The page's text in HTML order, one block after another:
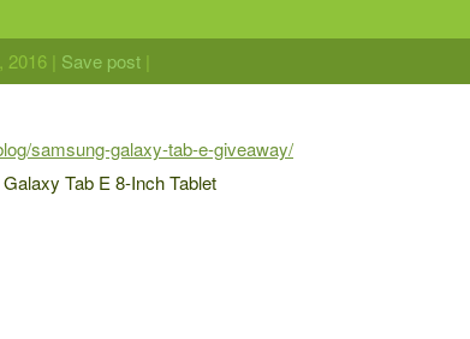
2016 | Save post |
samsung-galaxy-tab-e-giveaway/
Tab E 8-Inch Tablet